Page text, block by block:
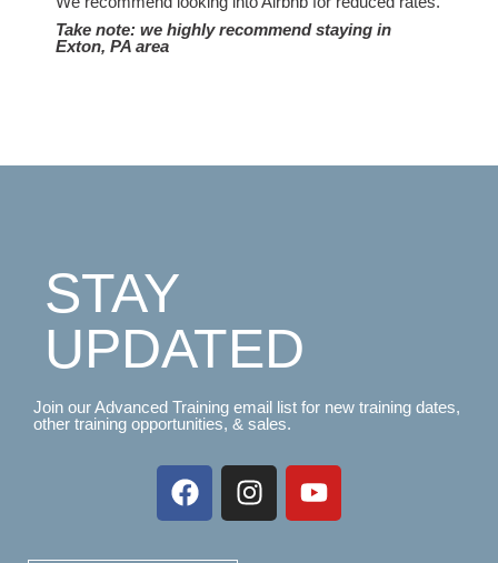
Take note: we highly recommend staying in
Exton, PA area
STAY
UPDATED
Join our Advanced Training email list for new training dates,
other training opportunities, & sales.